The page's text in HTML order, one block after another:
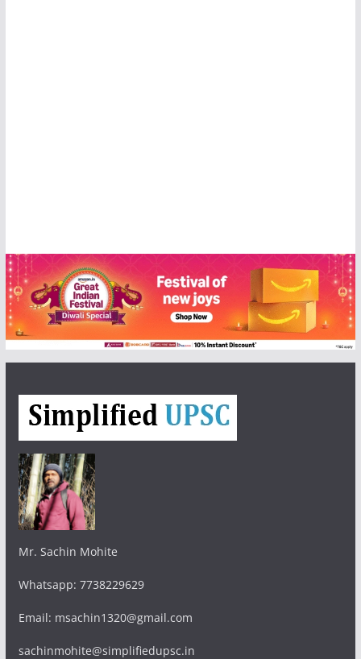
Mr. Sachin Mohite
Whatsapp: 7738229629
Email: msachin1320@gmail.com
sachinmohite@simplifiedupsc.in